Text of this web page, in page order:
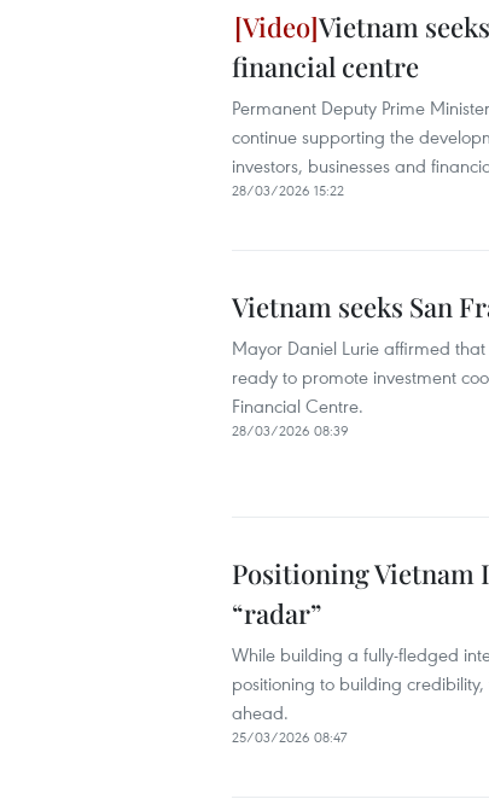
Vietnam
financial centre
Permanent Deputy Prime
continue supporting the
investors, businesses and
28/03/2026 15:22
Vietnam seeks San
Mayor Daniel Lurie affirmed
ready to promote investment
Financial Centre.
28/03/2026 08:39
Positioning Vietnam
“radar”
While building a fully-fledged
positioning to building
ahead.
25/03/2026 08:47